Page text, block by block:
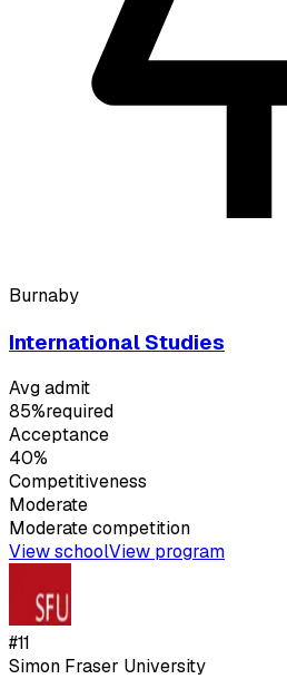
Burnaby
International Studies
Avg admit
85%required
Acceptance
40%
Competitiveness
Moderate
Moderatecompetition
View schoolView program
#11
Simon Fraser University